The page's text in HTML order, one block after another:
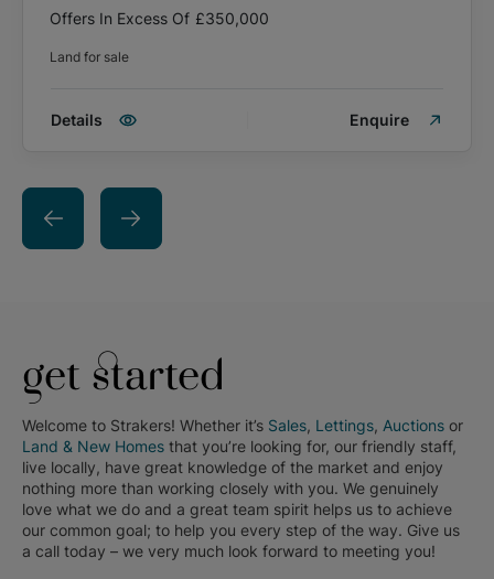
Offers In Excess Of £350,000
Land for sale
Details Enquire
get started
Welcome to Strakers! Whether it’s Sales, Lettings, Auctions or
Land & New Homes that you’re looking for, our friendly staff,
live locally, have great knowledge of the market and enjoy
nothing more than working closely with you. We genuinely
love what we do and a great team spirit helps us to achieve
our common goal; to help you every step of the way. Give us
a call today – we very much look forward to meeting you!